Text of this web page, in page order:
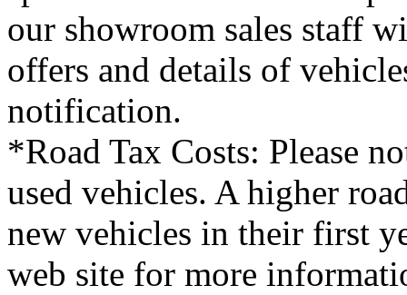
our showroom sales staff
offers and details of
notification.
*Road Tax Costs: Please
used vehicles. A higher
new vehicles in their first
web site for more